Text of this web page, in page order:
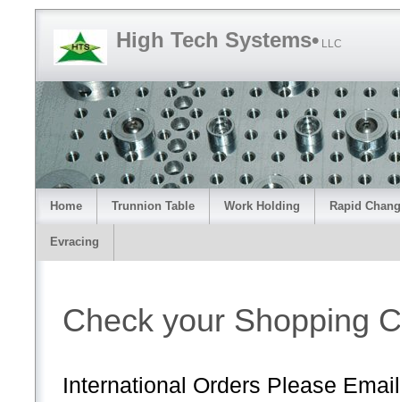
High Tech Systems• LLC
Home Trunnion Table Work Holding Rapid
Evracing
Check your Shopping
International Orders Please